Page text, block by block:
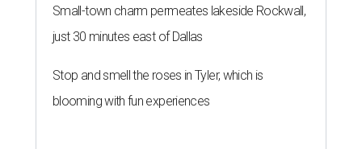
Small-town charm permeates lakeside Rockwall,
just 30 minutes east of Dallas
Stop and smell the roses in Tyler, which is
blooming with fun experiences